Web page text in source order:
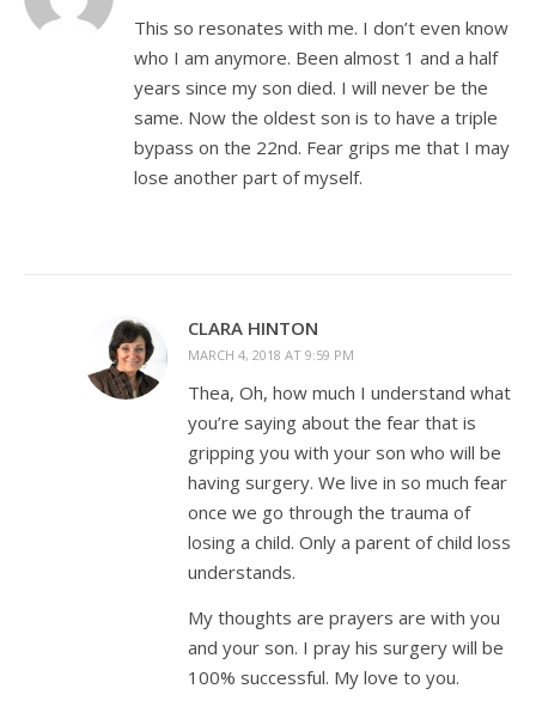
This so resonates with me. I don’t even know
who I am anymore. Been almost 1 and a half
years since my son died. I will never be the
same. Now the oldest son is to have a triple
bypass on the 22nd. Fear grips me that I may
lose another part of myself.
CLARA HINTON
MARCH 4, 2018 AT 9:59 PM
Thea, Oh, how much I understand what
you’re saying about the fear that is
gripping you with your son who will be
having surgery. We live in so much fear
once we go through the trauma of
losing a child. Only a parent of child loss
understands.
My thoughts are prayers are with you
and your son. I pray his surgery will be
100% successful. My love to you.